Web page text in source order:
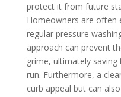
protect it from future
Homeowners are often
regular pressure
approach can prevent
grime, ultimately
run. Furthermore, a
curb appeal but can